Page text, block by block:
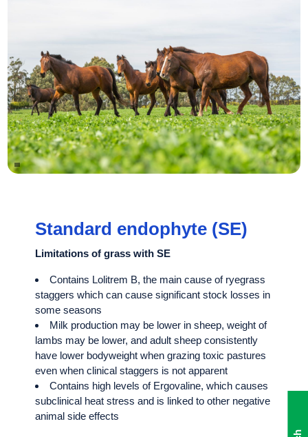
Standard endophyte (SE)
Limitations of grass with SE
Contains Lolitrem B, the main cause of ryegrass
staggers which can cause significant stock losses in
some seasons
Milk production may be lower in sheep, weight of
lambs may be lower, and adult sheep consistently
have lower bodyweight when grazing toxic pastures
even when clinical staggers is not apparent
Contains high levels of Ergovaline, which causes
subclinical heat stress and is linked to other negative
animal side effects